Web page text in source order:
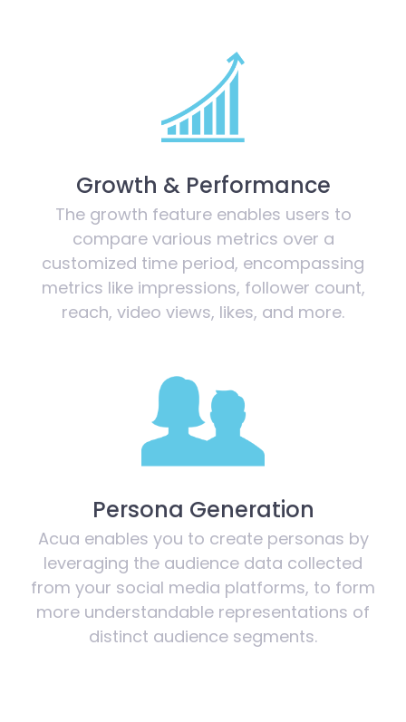
Growth & Performance
The growth feature enables users to
compare various metrics over a
customized time period, encompassing
metrics like impressions, follower count,
reach, video views, likes, and more.
Persona Generation
Acua enables you to create personas by
leveraging the audience data collected
from your social media platforms, to form
more understandable representations of
distinct audience segments.